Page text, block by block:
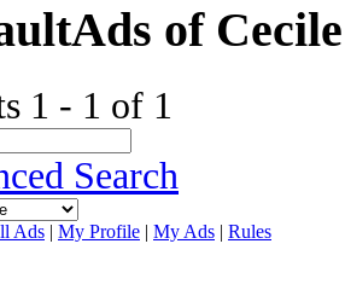
Ads of
1 - 1 of 1
Search
Ads | My Profile | My Ads | Rules